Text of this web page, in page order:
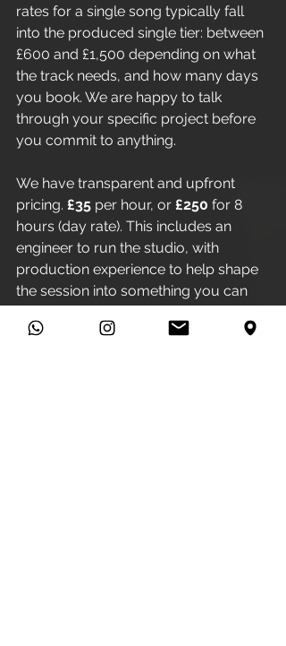
rates for a single song typically fall
into the produced single tier: between
£600 and £1,500 depending on what
the track needs, and how many days
you book. We are happy to talk
through your specific project before
you commit to anything.
We have transparent and upfront
pricing. £35 per hour, or £250 for 8
hours (day rate). This includes an
engineer to run the studio, with
production experience to help shape
the session into something you can
The simplest way to get a real